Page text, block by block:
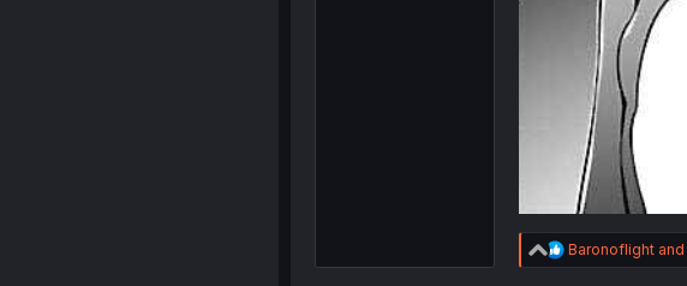
R
e
Baronoflightand